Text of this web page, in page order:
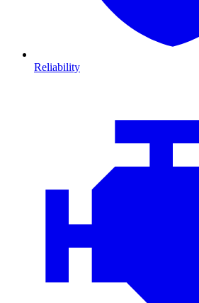
Reliability